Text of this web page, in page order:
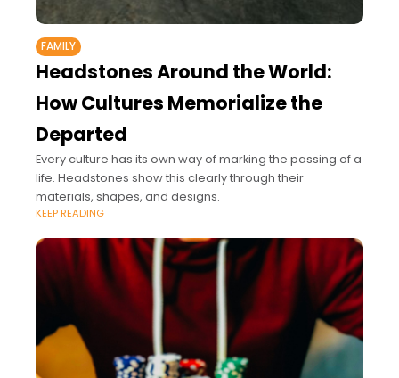
FAMILY
Headstones Around the World:
How Cultures Memorialize the
Departed
Every culture has its own way of marking the passing of a
life. Headstones show this clearly through their
materials, shapes, and designs.
KEEP READING